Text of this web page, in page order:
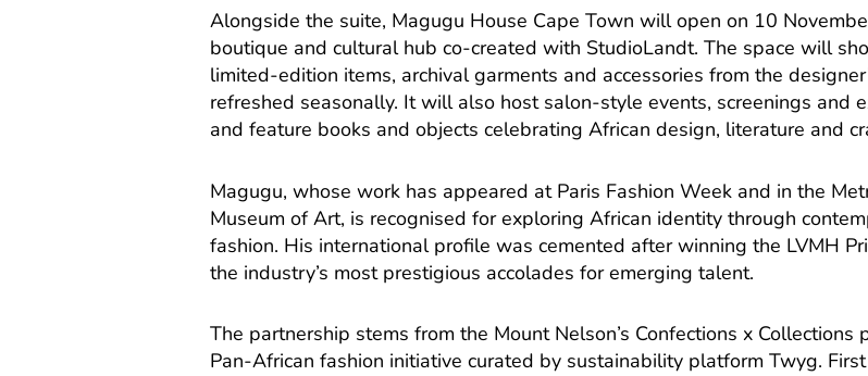
Alongside the suite, Magugu House Cape Town will open on 10
boutique and cultural hub co-created with StudioLandt. The space will
limited-edition items, archival garments and accessories from the
refreshed seasonally. It will also host salon-style events, screenings and
and feature books and objects celebrating African design, literature and
Magugu, whose work has appeared at Paris Fashion Week and in the
Museum of Art, is recognised for exploring African identity through
fashion. His international profile was cemented after winning the LVMH
the industry’s most prestigious accolades for emerging talent.
The partnership stems from the Mount Nelson’s Confections x Collections
Pan-African fashion initiative curated by sustainability platform Twyg.